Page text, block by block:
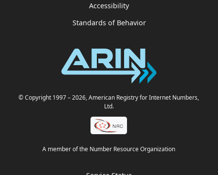
Accessibility
Standards of Behavior
© Copyright 1997– 2026, American Registry for Internet Numbers,
Ltd.
A member of the Number Resource Organization